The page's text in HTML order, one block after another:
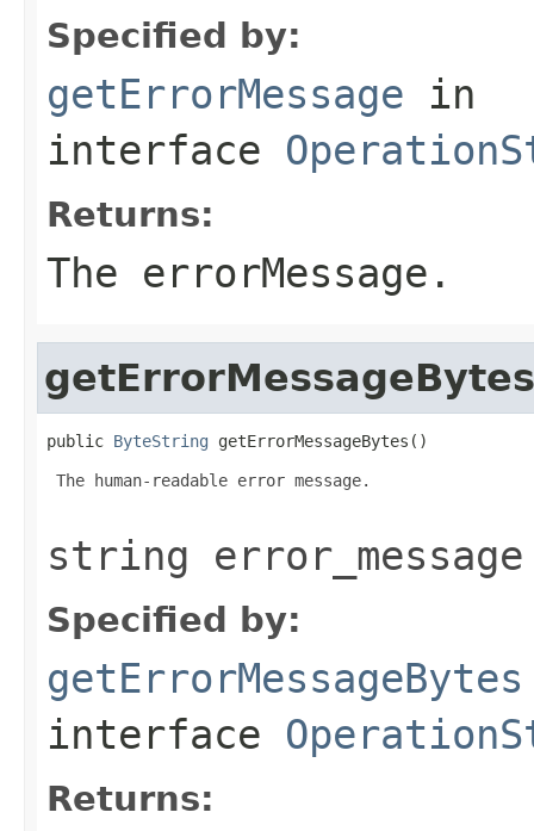
Specified by:
getErrorMessage in
interface
Returns:
The errorMessage.
getErrorMessageBytes
public ByteString getErrorMessageBytes()
The human-readable error message.
string
Specified by:
getErrorMessageBytes
interface
Returns: